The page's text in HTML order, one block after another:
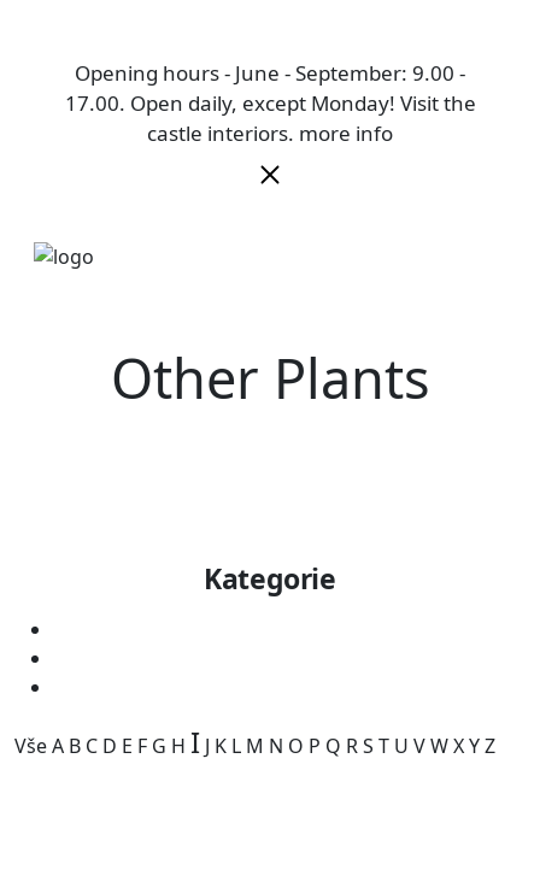
Opening hours - June - September: 9.00 -
17.00. Open daily, except Monday! Visit the
castle interiors. more info
Other Plants
Kategorie
VšeA B C D E F G H I J K L M N O P Q RS T U VWXYZ